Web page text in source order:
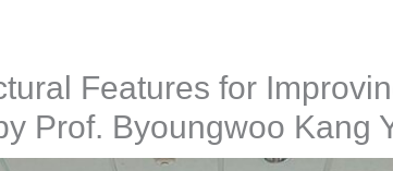
Features for
Prof. Byoungwoo Kang